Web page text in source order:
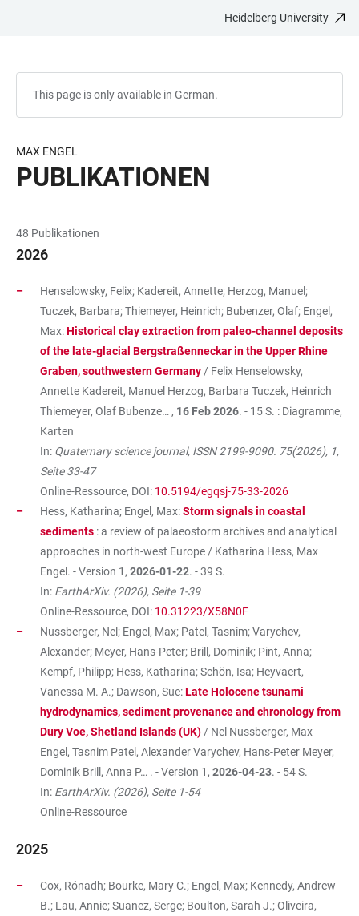
Heidelberg University
This page is only available in German.
MAX ENGEL
PUBLIKATIONEN
48 Publikationen
2026
Henselowsky, Felix; Kadereit, Annette; Herzog, Manuel;
Tuczek, Barbara; Thiemeyer, Heinrich; Bubenzer, Olaf; Engel,
Max:Historical clay extraction from paleo-channel deposits
of the late-glacial Bergstraßenneckar in the Upper Rhine
Graben, southwestern Germany / Felix Henselowsky,
Annette Kadereit, Manuel Herzog, Barbara Tuczek, Heinrich
Thiemeyer, Olaf Bubenze… , 16 Feb 2026. - 15 S. : Diagramme,
Karten
In: Quaternary science journal, ISSN 2199-9090. 75(2026), 1,
Seite 33-47
Online-Ressource, DOI: 10.5194/egqsj-75-33-2026
Hess, Katharina; Engel, Max:Storm signals in coastal
sediments : a review of palaeostorm archives and analytical
approaches in north-west Europe / Katharina Hess, Max
Engel. - Version 1, 2026-01-22. - 39 S.
In: EarthArXiv. (2026), Seite 1-39
Online-Ressource, DOI: 10.31223/X58N0F
Nussberger, Nel; Engel, Max; Patel, Tasnim; Varychev,
Alexander; Meyer, Hans-Peter; Brill, Dominik; Pint, Anna;
Kempf, Philipp; Hess, Katharina; Schön, Isa; Heyvaert,
Vanessa M. A.; Dawson, Sue:Late Holocene tsunami
hydrodynamics, sediment provenance and chronology from
Dury Voe, Shetland Islands (UK) / Nel Nussberger, Max
Engel, Tasnim Patel, Alexander Varychev, Hans-Peter Meyer,
Dominik Brill, Anna P… . - Version 1, 2026-04-23. - 54 S.
In: EarthArXiv. (2026), Seite 1-54
Online-Ressource
2025
Cox, Rónadh; Bourke, Mary C.; Engel, Max; Kennedy, Andrew
B.; Lau, Annie; Suanez, Serge; Boulton, Sarah J.; Oliveira,